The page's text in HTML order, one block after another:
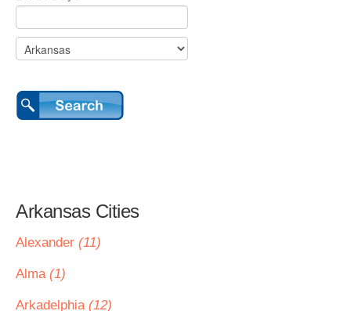
Arkansas Cities
Alexander (11)
Alma (1)
Arkadelphia (12)